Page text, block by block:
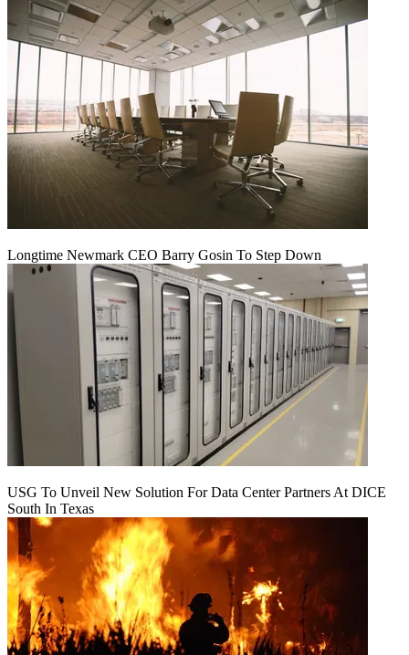
Longtime Newmark CEO Barry Gosin To Step Down
USG To Unveil New Solution For Data Center Partners At DICE
South In Texas